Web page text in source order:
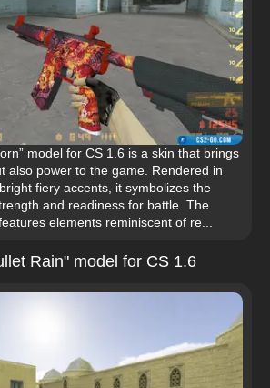
model for CS 1.6 is a skin that brings
also power to the game. Rendered in
fiery accents, it symbolizes the
and readiness for battle. The
elements reminiscent of re...
Rain" model for CS 1.6